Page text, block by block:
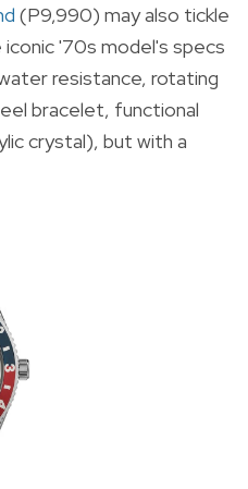
(P9,990) may also tickle
'70s model's specs
resistance, rotating
bracelet, functional
crystal), but with a